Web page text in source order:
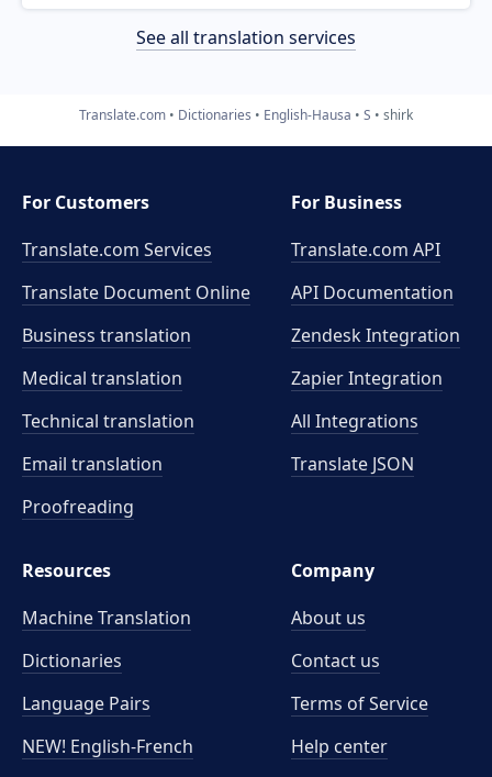
See all translation services
Translate.com Dictionaries English-Hausa S shirk
For Customers
Translate.com Services
Translate Document Online
Business translation
Medical translation
Technical translation
Email translation
Proofreading
For Business
Translate.com API
API Documentation
Zendesk Integration
Zapier Integration
All Integrations
Translate JSON
Resources
Machine Translation
Dictionaries
Language Pairs
NEW! English-French
Company
About us
Contact us
Terms of Service
Help center